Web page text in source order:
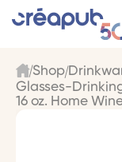
Shop
Glasses-
16 oz. Home